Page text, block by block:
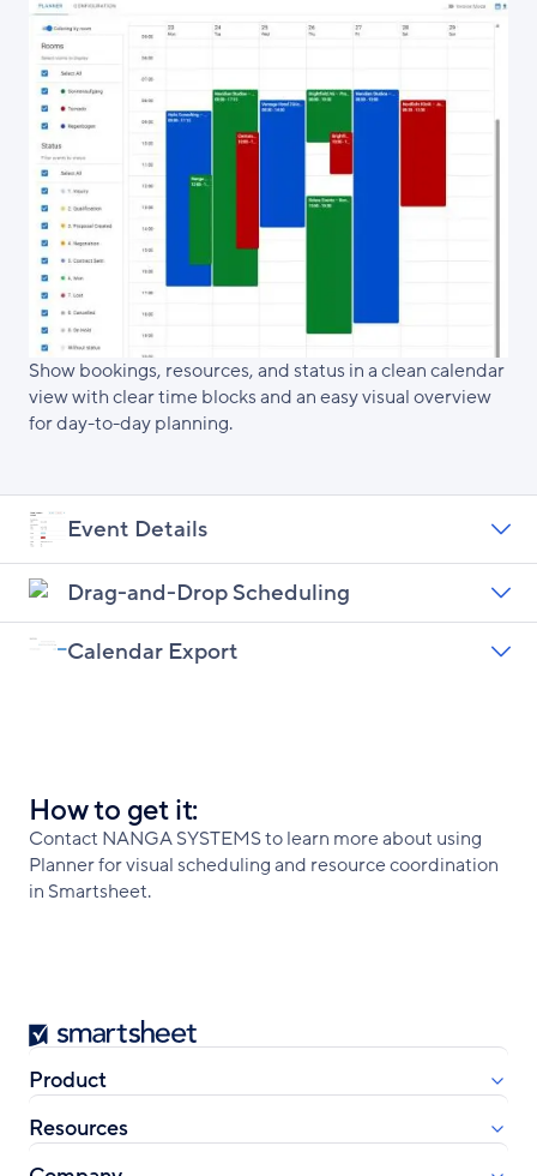
Show bookings, resources, and status in a clean calendar
view with clear time blocks and an easy visual overview
for day-to-day planning.
Event Details
Drag-and-Drop Scheduling
Calendar Export
How to get it:
Contact NANGA SYSTEMS to learn more about using
Planner for visual scheduling and resource coordination
in Smartsheet.
Smartsheet
Product
Resources